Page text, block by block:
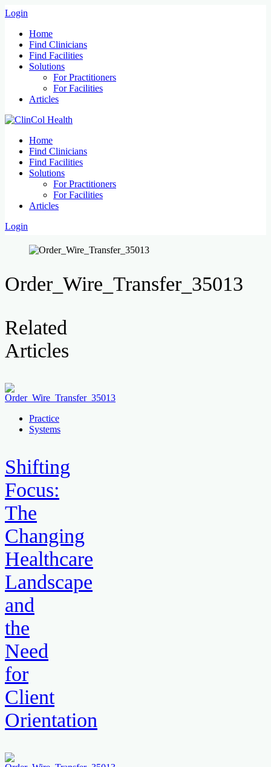
Login
Home
Find Clinicians
Find Facilities
Solutions
For Practitioners
For Facilities
Articles
Home
Find Clinicians
Find Facilities
Solutions
For Practitioners
For Facilities
Articles
Login
Order_Wire_Transfer_35013
Related
Articles
Practice
Systems
Shifting
Focus:
The
Changing
Healthcare
Landscape
and
the
Need
for
Client
Orientation